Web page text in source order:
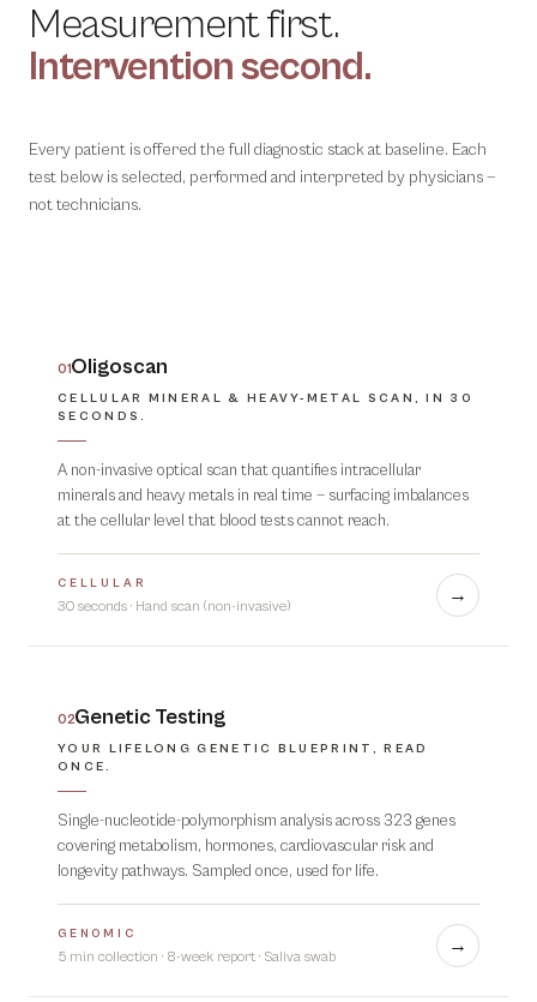
Measurement first.
Intervention second.
Every patient is offered the full diagnostic stack at baseline. Each
test below is selected, performed and interpreted by physicians —
not technicians.
01Oligoscan
CELLULAR MINERAL & HEAVY-METAL SCAN, IN 30
SECONDS.
A non-invasive optical scan that quantifies intracellular
minerals and heavy metals in real time — surfacing imbalances
at the cellular level that blood tests cannot reach.
CELLULAR
30 seconds · Hand scan (non-invasive) →
02Genetic Testing
YOUR LIFELONG GENETIC BLUEPRINT, READ
ONCE.
Single-nucleotide-polymorphism analysis across 323 genes
covering metabolism, hormones, cardiovascular risk and
longevity pathways. Sampled once, used for life.
GENOMIC
5 min collection · 8-week report · Saliva swab →